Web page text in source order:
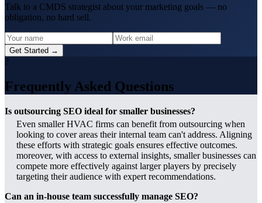
Talk to a CMDS strategist about your marketing goals — no
obligation, no hard sell.
Get Started →
?
Frequently Asked Questions
Is outsourcing SEO ideal for smaller businesses?
Even smaller HVAC firms can benefit from outsourcing when
looking to cover areas their internal team can't address. Aligning
these efforts with strategic goals ensures effective outcomes.
moreover, with access to external insights, smaller businesses can
compete more effectively against larger players by precisely
targeting their audience with expert recommendations.
Can an in-house team successfully manage SEO?